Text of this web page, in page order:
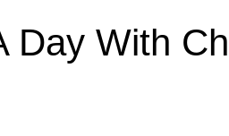
Day With